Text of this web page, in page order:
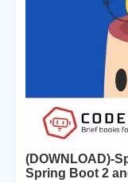
(DOWNLOAD)-
Spring Boot 2